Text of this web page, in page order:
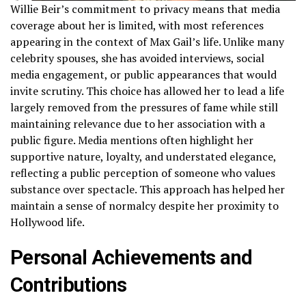
Willie Beir’s commitment to privacy means that media
coverage about her is limited, with most references
appearing in the context of Max Gail’s life. Unlike many
celebrity spouses, she has avoided interviews, social
media engagement, or public appearances that would
invite scrutiny. This choice has allowed her to lead a life
largely removed from the pressures of fame while still
maintaining relevance due to her association with a
public figure. Media mentions often highlight her
supportive nature, loyalty, and understated elegance,
reflecting a public perception of someone who values
substance over spectacle. This approach has helped her
maintain a sense of normalcy despite her proximity to
Hollywood life.
Personal Achievements and
Contributions